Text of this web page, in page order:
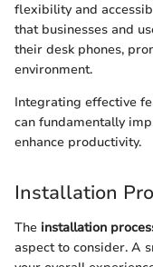
flexibility and
that businesses and
their desk phones,
environment.
Integrating effective
can fundamentally
enhance productivity.
Installation
The installation
aspect to consider. A